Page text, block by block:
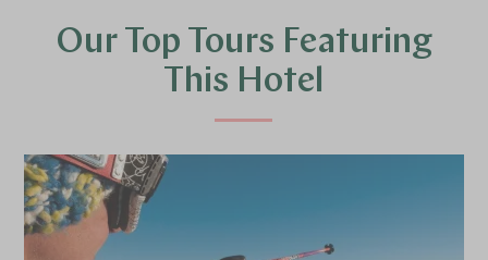
Our Top Tours Featuring
This Hotel